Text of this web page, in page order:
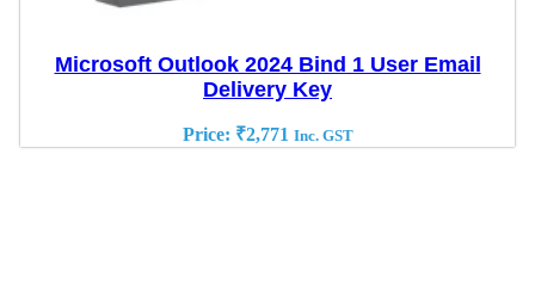
Microsoft Outlook 2024 Bind 1 User Email
Delivery Key
Price: ₹2,771 Inc. GST